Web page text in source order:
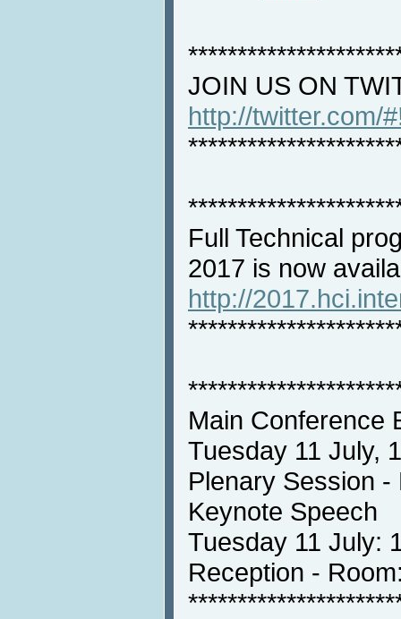
JOIN US ON
http://twitter.com/
Full Technical
2017 is now
http://
Main Conference
Tuesday 11 July,
Plenary Session -
Keynote Speech
Tuesday 11 July:
Reception -